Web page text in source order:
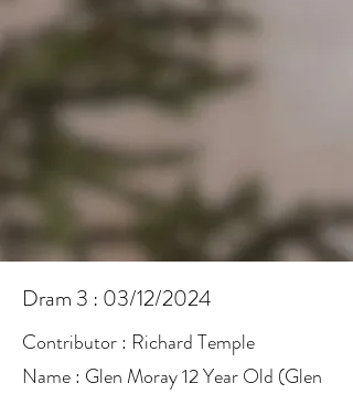
Dram 3 : 03/12/2024
Contributor : Richard Temple
Name : Glen Moray 12 Year Old (Glen